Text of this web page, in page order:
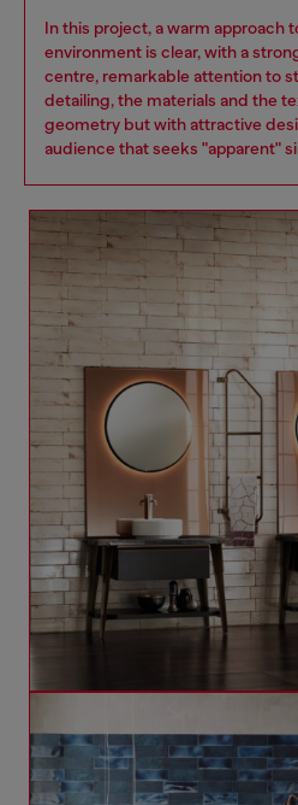
In this project, a warm approach
environment is clear, with a
centre, remarkable attention to
detailing, the materials and the
geometry but with attractive
audience that seeks "apparent"